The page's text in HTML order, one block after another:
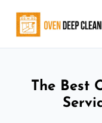
The Best